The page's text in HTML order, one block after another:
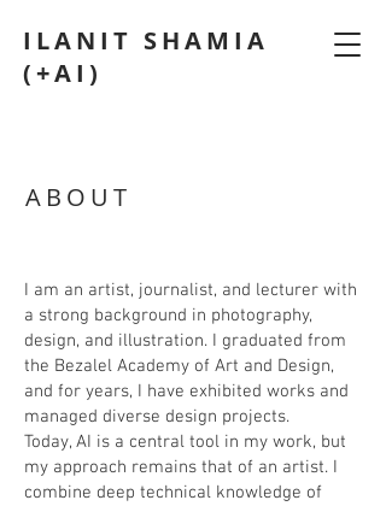
ILANIT SHAMIA
(+AI)
ABOUT
I am an artist, journalist, and lecturer with
a strong background in photography,
design, and illustration. I graduated from
the Bezalel Academy of Art and Design,
and for years, I have exhibited works and
managed diverse design projects.
​Today, AI is a central tool in my work, but
my approach remains that of an artist. I
combine deep technical knowledge of